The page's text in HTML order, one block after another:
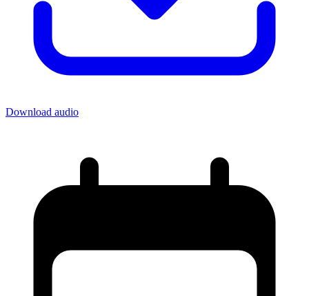
Download audio